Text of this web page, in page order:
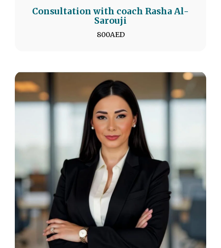
Consultation with coach Rasha Al-
Sarouji
800AED